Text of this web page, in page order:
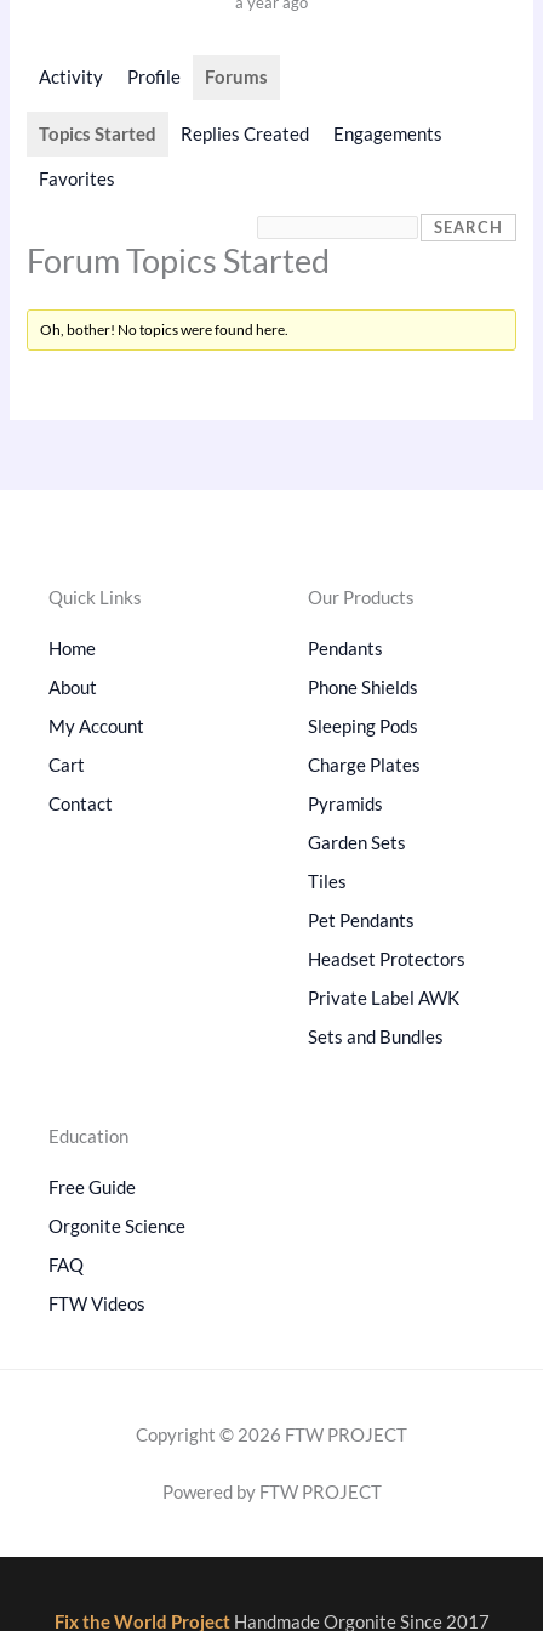
Activity Profile Forums
Topics Started Replies Created Engagements
Favorites
Forum Topics Started
Oh, bother! No topics were found here.
Quick Links
Home
About
My Account
Cart
Contact
Our Products
Pendants
Phone Shields
Sleeping Pods
Charge Plates
Pyramids
Garden Sets
Tiles
Pet Pendants
Headset Protectors
Private Label AWK
Sets and Bundles
Education
Free Guide
Orgonite Science
FAQ
FTW Videos
Copyright © 2026 FTW PROJECT
Powered by FTW PROJECT
Fix the World Project Handmade Orgonite Since 2017